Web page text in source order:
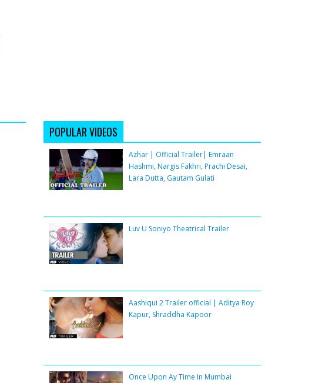
POPULAR VIDEOS
Azhar | Official Trailer| Emraan
Hashmi, Nargis Fakhri, Prachi Desai,
Lara Dutta, Gautam Gulati
Luv U Soniyo Theatrical Trailer
Aashiqui 2 Trailer official | Aditya Roy
Kapur, Shraddha Kapoor
Once Upon Ay Time In Mumbai